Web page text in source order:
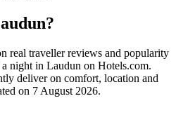
real traveller reviews and popularity
night in Laudun on Hotels.com.
deliver on comfort, location and
on 7 August 2026.